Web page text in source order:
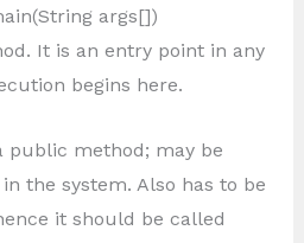
args[])
It is an entry point in any
begins here.
public method; may be
the system. Also has to be
it should be called